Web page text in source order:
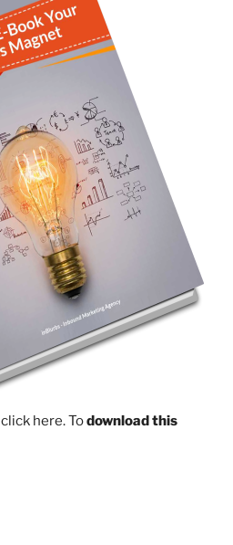
click here.Todownload this